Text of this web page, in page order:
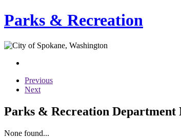
Parks & Recreation
Previous
Next
Parks & Recreation Department
None found...